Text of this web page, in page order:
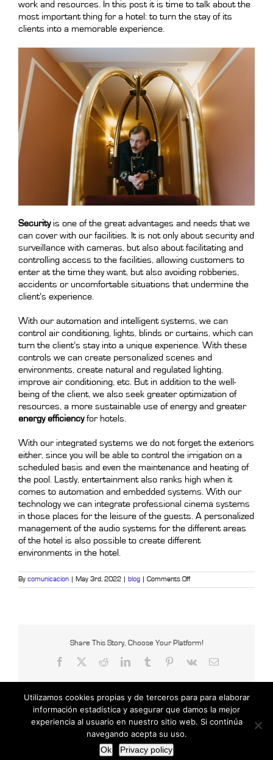
work and resources. In this post it is time to talk about the
most important thing for a hotel: to turn the stay of its
clients into a memorable experience.
Securityis one of the great advantages and needs that we
can cover with our facilities. It is not only about security and
surveillance with cameras, but also about facilitating and
controlling access to the facilities, allowing customers to
enter at the time they want, but also avoiding robberies,
accidents or uncomfortable situations that undermine the
client’s experience.
With our automation and intelligent systems, we can
control air conditioning, lights, blinds or curtains, which can
turn the client’s stay into a unique experience. With these
controls we can create personalized scenes and
environments, create natural and regulated lighting,
improve air conditioning, etc. But in addition to the well-
being of the client, we also seek greater optimization of
resources, a more sustainable use of energy and greater
energy efficiencyfor hotels.
With our integrated systems we do not forget the exteriors
either, since you will be able to control the irrigation on a
scheduled basis and even the maintenance and heating of
the pool. Lastly, entertainment also ranks high when it
comes to automation and embedded systems. With our
technology we can integrate professional cinema systems
in those places for the leisure of the guests. A personalized
management of the audio systems for the different areas
of the hotel is also possible to create different
environments in the hotel.
By comunicacion May 3rd, 2022 blog Comments Offon
The
intelligent
in
PART
II
Share This Story, Choose Your Platform!
Facebook RedditLinkedInTumblr Pinterest
Vk Email
Copyright © 2021 Censys International |
Facebook
MyBusiness
Utilizamos cookies propias y de terceros para para elaborar
información estadística y asegurar que damos la mejor
experiencia al usuario en nuestro sitio web. Si continúa
navegando acepta su uso.
Ok
Privacy policy